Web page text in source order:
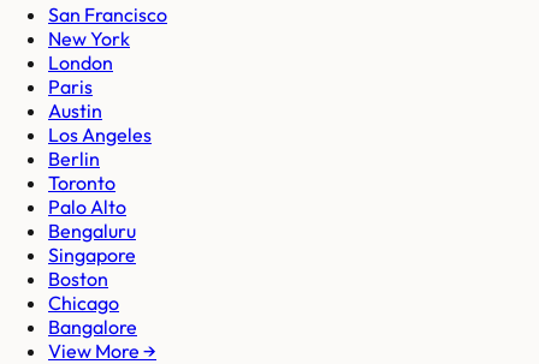
San Francisco
New York
London
Paris
Austin
Los Angeles
Berlin
Toronto
Palo Alto
Bengaluru
Singapore
Boston
Chicago
Bangalore
View More →